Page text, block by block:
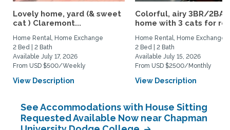
Lovely home, yard (& sweet
cat ) Claremont...
Home Rental, Home Exchange
2 Bed | 2 Bath
Available July 17, 2026
From USD $500/Weekly
View Description
Colorful, airy 3BR/2BA
home with 3 cats for
Home Rental, Home Exchange
2 Bed | 2 Bath
Available July 15, 2026
From USD $2500/Monthly
View Description
See Accommodations with House Sitting
Requested Available Now near Chapman